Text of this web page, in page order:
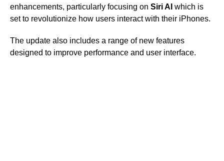
enhancements, particularly focusing on Siri AI which is
set to revolutionize how users interact with their iPhones.
The update also includes a range of new features
designed to improve performance and user interface.